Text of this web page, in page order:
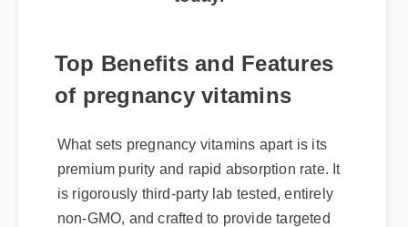
Top Benefits and Features
of pregnancy vitamins
What sets pregnancy vitamins apart is its
premium purity and rapid absorption rate. It
is rigorously third-party lab tested, entirely
non-GMO, and crafted to provide targeted